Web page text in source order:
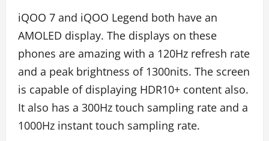
iQOO 7 and iQOO Legend both have an
AMOLED display. The displays on these
phones are amazing with a 120Hz refresh rate
and a peak brightness of 1300nits. The screen
is capable of displaying HDR10+ content also.
It also has a 300Hz touch sampling rate and a
1000Hz instant touch sampling rate.